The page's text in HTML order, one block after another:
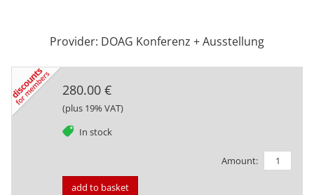
Provider: DOAG Konferenz + Ausstellung
280.00 €
(plus 19% VAT)
In stock
tag
Amount:
add to basket